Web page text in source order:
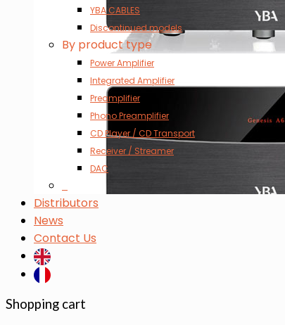
YBA CABLES
Discontinued models
By product type
Power Amplifier
Integrated Amplifier
Preamplifier
Phono Preamplifier
CD Player / CD Transport
Receiver / Streamer
DAC
Distributors
News
Contact Us
Shopping cart